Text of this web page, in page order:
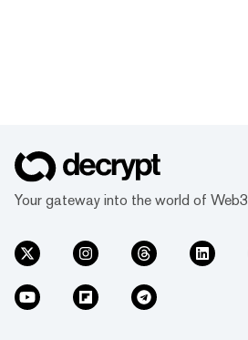
Your gateway into the world of Web3